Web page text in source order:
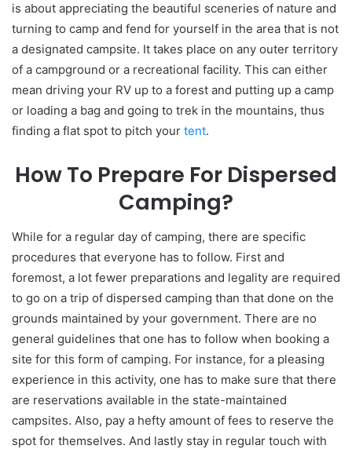
is about appreciating the beautiful sceneries of nature and
turning to camp and fend for yourself in the area that is not
a designated campsite. It takes place on any outer territory
of a campground or a recreational facility. This can either
mean driving your RV up to a forest and putting up a camp
or loading a bag and going to trek in the mountains, thus
finding a flat spot to pitch your tent.
How To Prepare For Dispersed
Camping?
While for a regular day of camping, there are specific
procedures that everyone has to follow. First and
foremost, a lot fewer preparations and legality are required
to go on a trip of dispersed camping than that done on the
grounds maintained by your government. There are no
general guidelines that one has to follow when booking a
site for this form of camping. For instance, for a pleasing
experience in this activity, one has to make sure that there
are reservations available in the state-maintained
campsites. Also, pay a hefty amount of fees to reserve the
spot for themselves. And lastly stay in regular touch with